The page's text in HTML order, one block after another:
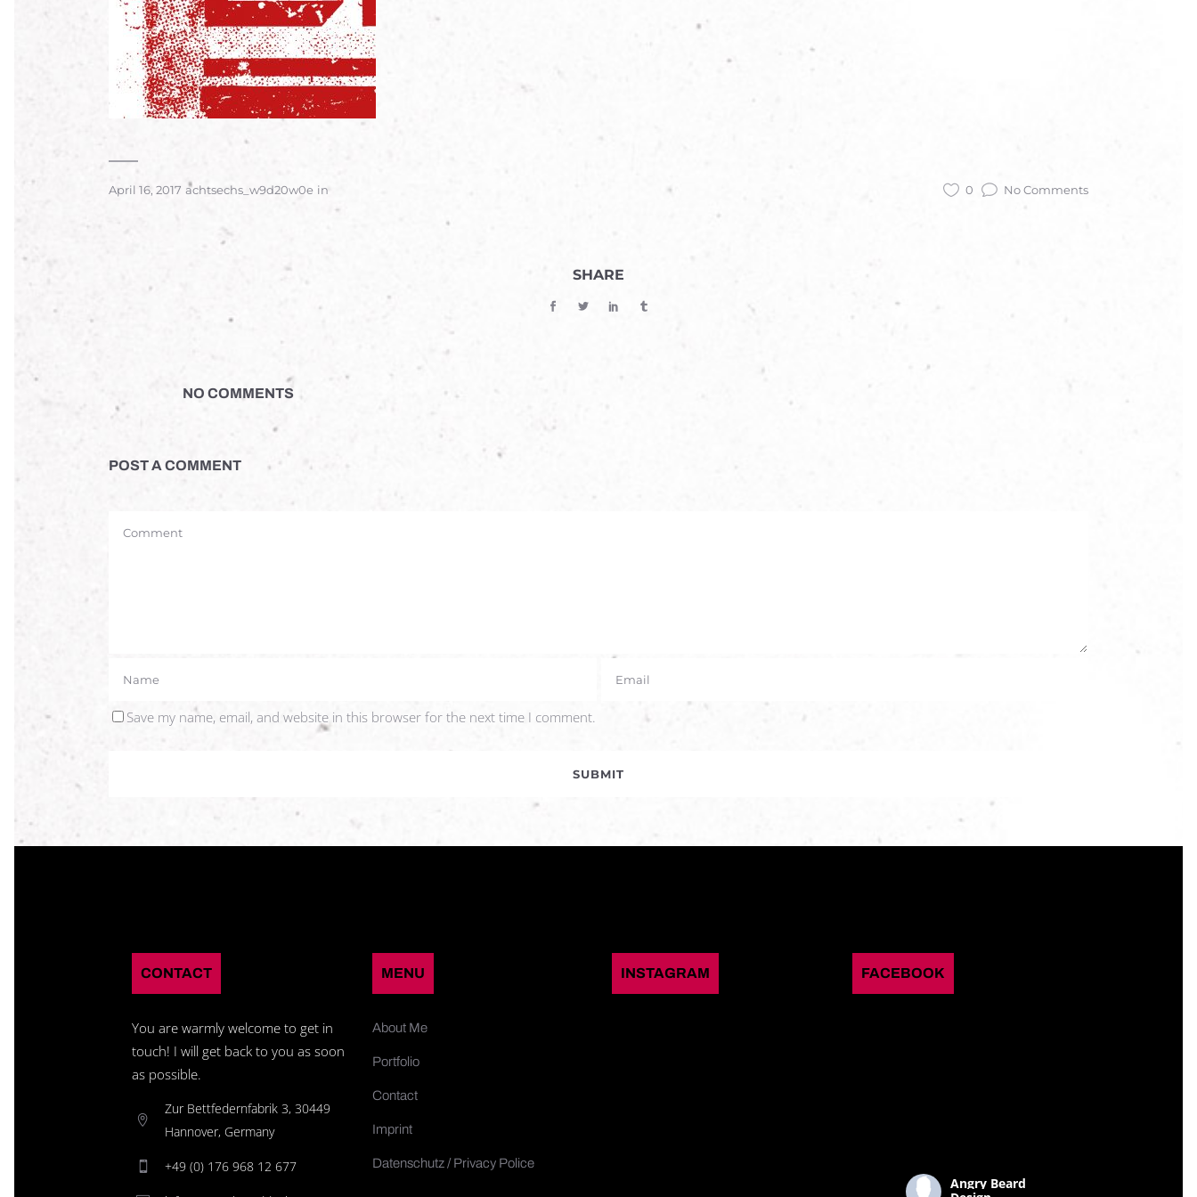
April 16, 2017 achtsechs_w9d20w0e in 0 No Comments
SHARE
NO COMMENTS
POST A COMMENT
Save my name, email, and website in this browser for the next time I comment.
CONTACT
You are warmly welcome to get in
touch! I will get back to you as soon
as possible.
Zur Bettfedernfabrik 3, 30449
Hannover, Germany
+49 (0) 176 968 12 677
MENU
About Me
Portfolio
Contact
Imprint
Datenschutz / Privacy Police
INSTAGRAM FACEBOOK
Angry Beard